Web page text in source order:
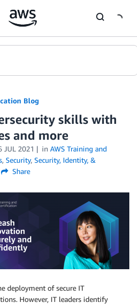
Blog
skills with
and more
JUL 2021 in AWS Training and
, Security, Security, Identity, &
Share
deployment of secure IT
However, IT leaders identify